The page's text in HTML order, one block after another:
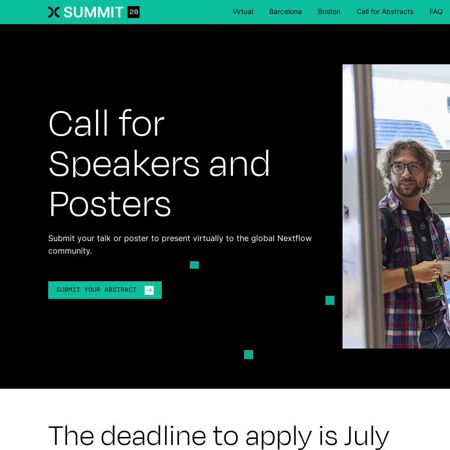
26 Virtual Barcelona Boston Call for Abstracts FAQ
Call for
Speakers and
Posters
Submit your talk or poster to present virtually to the global Nextflow
community.
SUBMIT YOUR ABSTRACT
The deadline to apply is July